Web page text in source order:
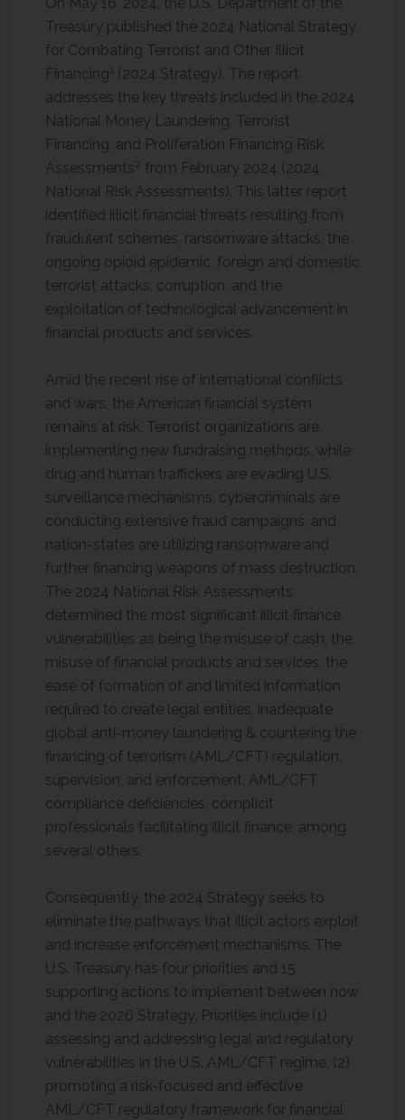
Treasury published the 2024 National Strategy
for Combating Terrorist and Other Illicit
Financing 1 (2024 Strategy). The report
addresses the key threats included in the 2024
National Money Laundering, Terrorist
Financing, and Proliferation Financing Risk
Assessments2 from February 2024 (2024
National Risk Assessments). This latter report
identified illicit financial threats resulting from
fraudulent schemes, ransomware attacks, the
ongoing opioid epidemic, foreign and domestic
terrorist attacks, corruption, and the
exploitation of technological advancement in
financial products and services.
Amid the recent rise of international conflicts
and wars, the American financial system
remains at risk. Terrorist organizations are
implementing new fundraising methods, while
drug and human traffickers are evading U.S.
surveillance mechanisms, cybercriminals are
conducting extensive fraud campaigns, and
nation-states are utilizing ransomware and
further financing weapons of mass destruction.
The 2024 National Risk Assessments
determined the most significant illicit finance
vulnerabilities as being the misuse of cash, the
misuse of financial products and services, the
ease of formation of and limited information
required to create legal entities, inadequate
global anti-money laundering & countering the
financing of terrorism (AML/CFT) regulation,
supervision, and enforcement, AML/CFT
compliance deficiencies, complicit
professionals facilitating illicit finance, among
several others.
Consequently, the 2024 Strategy seeks to
eliminate the pathways that illicit actors exploit
and increase enforcement mechanisms. The
U.S. Treasury has four priorities and 15
supporting actions to implement between now
and the 2026 Strategy. Priorities include (1)
assessing and addressing legal and regulatory
vulnerabilities in the U.S. AML/CFT regime, (2)
promoting a risk-focused and effective
AML/CFT regulatory framework for financial